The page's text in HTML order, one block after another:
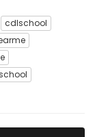
cdlschool